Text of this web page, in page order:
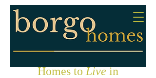
Homes toLivein